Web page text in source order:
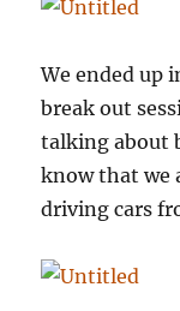
We ended up
break out
talking about
know that we
driving cars